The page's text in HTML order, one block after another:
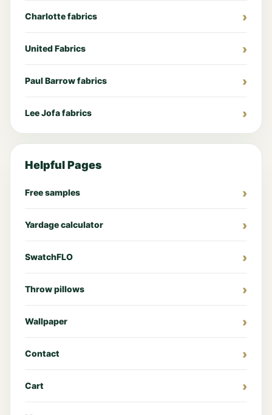
Charlotte fabrics
United Fabrics
Paul Barrow fabrics
Lee Jofa fabrics
Helpful Pages
Free samples
Yardage calculator
SwatchFLO
Throw pillows
Wallpaper
Contact
Cart